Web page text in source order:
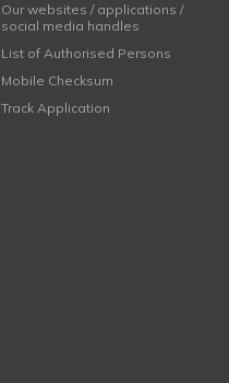
Our websites / applications /
social media handles
List of Authorised Persons
Mobile Checksum
Track Application